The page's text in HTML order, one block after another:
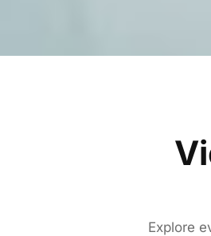
Explore